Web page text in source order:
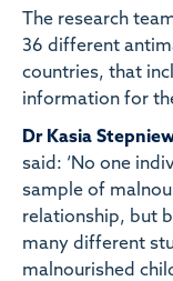
The research
36 different
countries, that
information for
Dr Kasia
said: ‘No one
sample of
relationship, but
many different
malnourished